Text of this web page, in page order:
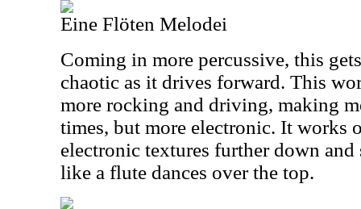
Eine Flöten Melodei
Coming in more percussive, this
chaotic as it drives forward. This
more rocking and driving, making
times, but more electronic. It works
electronic textures further down
like a flute dances over the top.